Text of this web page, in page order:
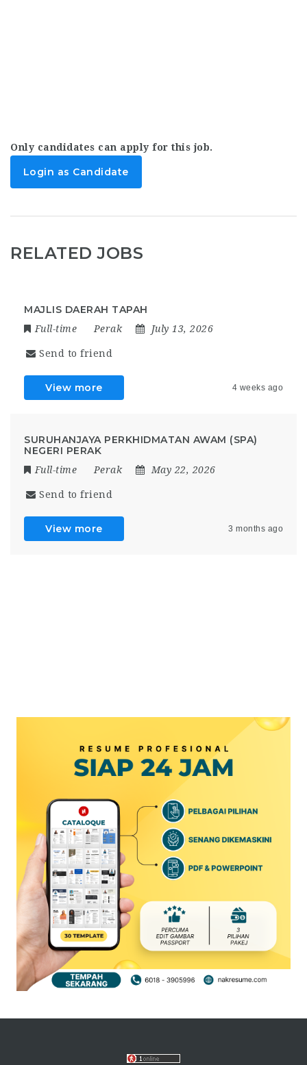
Only candidates can apply for this job.
Login as Candidate
RELATED JOBS
MAJLIS DAERAH TAPAH
Full-time Perak July 13, 2026
Send to friend
View more 4 weeks ago
SURUHANJAYA PERKHIDMATAN AWAM (SPA)
NEGERI PERAK
Full-time Perak May 22, 2026
Send to friend
View more 3 months ago